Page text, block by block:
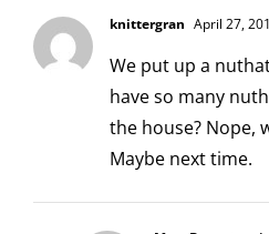
knittergran April 27,
We put up a
have so many
the house? Nope,
Maybe next time.